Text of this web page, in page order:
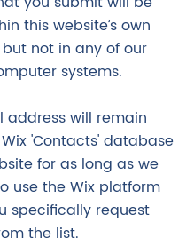
this website’s own
not in any of our
systems.
address will remain
'Contacts' database
for as long as we
use the Wix platform
specifically request
the list.